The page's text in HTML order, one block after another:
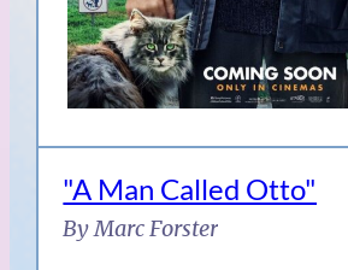
"A Man Called Otto"
By Marc Forster